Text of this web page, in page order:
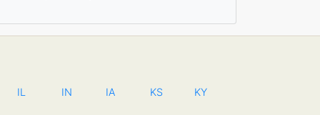
IL IN IA KS KY